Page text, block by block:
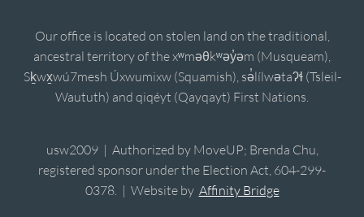
Our office is located on stolen land on the traditional,
ancestral territory of the xʷməθkʷəy̓əm (Musqueam),
Sḵwx̱wú7mesh Úxwumixw (Squamish), sə̓lílwətaʔɬ (Tsleil-
Waututh) and qiqéyt (Qayqayt) First Nations.
usw2009 | Authorized by MoveUP; Brenda Chu,
registered sponsor under the Election Act, 604-299-
0378. | Website by Affinity Bridge